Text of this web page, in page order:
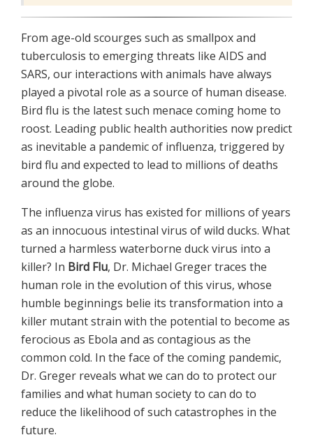
From age-old scourges such as smallpox and
tuberculosis to emerging threats like AIDS and
SARS, our interactions with animals have always
played a pivotal role as a source of human disease.
Bird flu is the latest such menace coming home to
roost. Leading public health authorities now predict
as inevitable a pandemic of influenza, triggered by
bird flu and expected to lead to millions of deaths
around the globe.
The influenza virus has existed for millions of years
as an innocuous intestinal virus of wild ducks. What
turned a harmless waterborne duck virus into a
killer? In Bird Flu, Dr. Michael Greger traces the
human role in the evolution of this virus, whose
humble beginnings belie its transformation into a
killer mutant strain with the potential to become as
ferocious as Ebola and as contagious as the
common cold. In the face of the coming pandemic,
Dr. Greger reveals what we can do to protect our
families and what human society to can do to
reduce the likelihood of such catastrophes in the
future.